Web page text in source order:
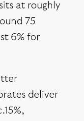
at roughly
75
6% for
deliver